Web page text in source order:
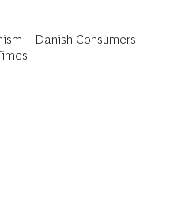
– Danish Consumers